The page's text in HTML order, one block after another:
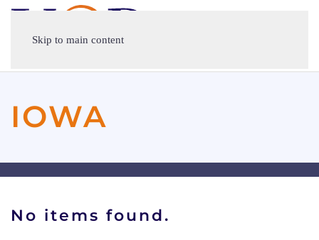
Skip to main content
IOWA
No items found.